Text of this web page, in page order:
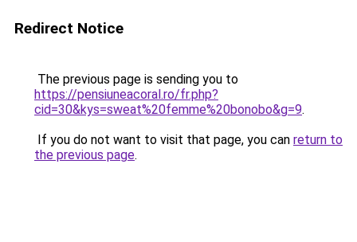
Redirect Notice
The previous page is sending you to
https://pensiuneacoral.ro/fr.php?
cid=30&kys=sweat%20femme%20bonobo&g=9.
If you do not want to visit that page, you can return to
the previous page.